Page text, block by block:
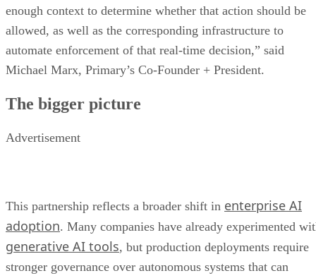
enough context to determine whether that action should be
allowed, as well as the corresponding infrastructure to
automate enforcement of that real-time decision,” said
Michael Marx, Primary’s Co-Founder + President.
The bigger picture
Advertisement
This partnership reflects a broader shift in enterprise AI
adoption. Many companies have already experimented
generative AI tools, but production deployments require
stronger governance over autonomous systems that can